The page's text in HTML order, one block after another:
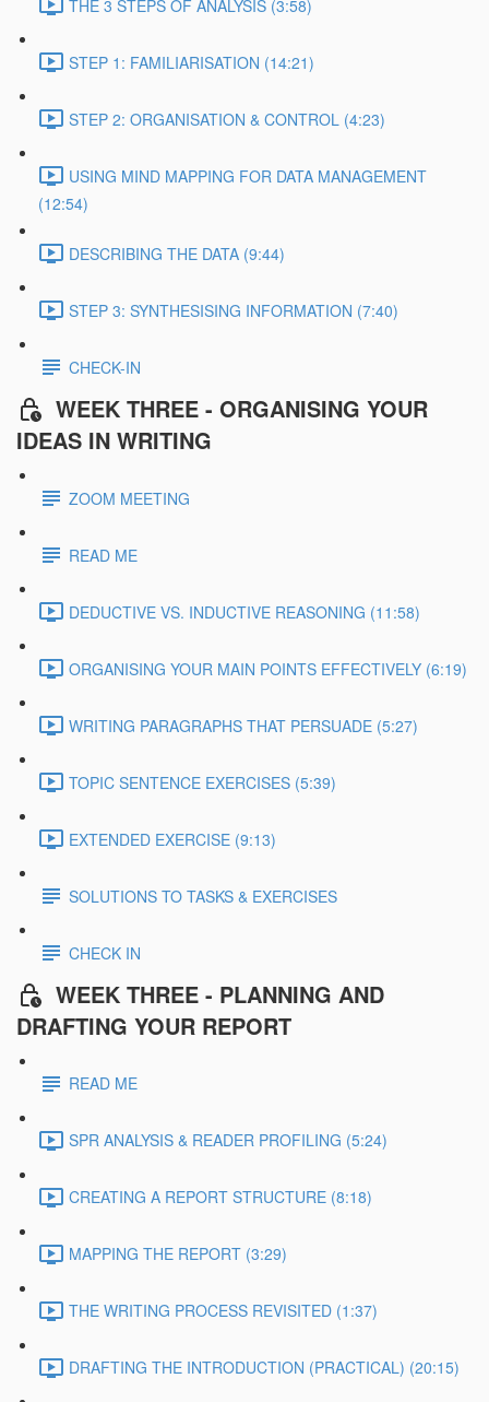
THE 3 STEPS OF ANALYSIS (3:58)
STEP 1: FAMILIARISATION (14:21)
STEP 2: ORGANISATION & CONTROL (4:23)
USING MIND MAPPING FOR DATA MANAGEMENT
(12:54)
DESCRIBING THE DATA (9:44)
STEP 3: SYNTHESISING INFORMATION (7:40)
CHECK-IN
WEEK THREE - ORGANISING YOUR
IDEAS IN WRITING
ZOOM MEETING
READ ME
DEDUCTIVE VS. INDUCTIVE REASONING (11:58)
ORGANISING YOUR MAIN POINTS EFFECTIVELY (6:19)
WRITING PARAGRAPHS THAT PERSUADE (5:27)
TOPIC SENTENCE EXERCISES (5:39)
EXTENDED EXERCISE (9:13)
SOLUTIONS TO TASKS & EXERCISES
CHECK IN
WEEK THREE - PLANNING AND
DRAFTING YOUR REPORT
READ ME
SPR ANALYSIS & READER PROFILING (5:24)
CREATING A REPORT STRUCTURE (8:18)
MAPPING THE REPORT (3:29)
THE WRITING PROCESS REVISITED (1:37)
DRAFTING THE INTRODUCTION (PRACTICAL) (20:15)